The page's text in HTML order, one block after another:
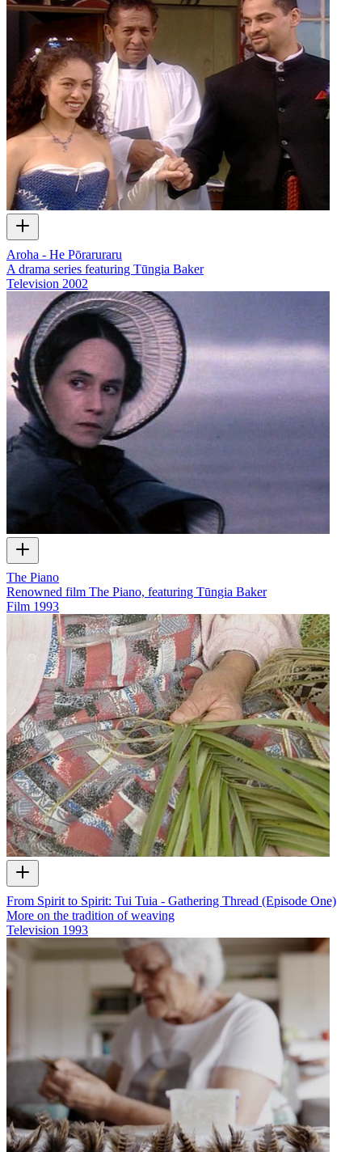
Aroha - He Pōraruraru
A drama series featuring Tūngia Baker
Television 2002
The Piano
Renowned film The Piano, featuring Tūngia Baker
Film 1993
From Spirit to Spirit: Tui Tuia - Gathering Thread (Episode One)
More on the tradition of weaving
Television 1993